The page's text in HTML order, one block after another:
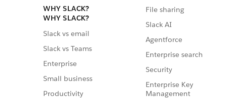
WHY SLACK?
WHY SLACK?
Slack vs email
Slack vs Teams
Enterprise
Small business
Productivity
File sharing
Slack AI
Agentforce
Enterprise search
Security
Enterprise Key
Management